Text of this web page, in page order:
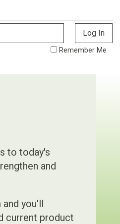
Remember Me
to today's
and
you'll
current product